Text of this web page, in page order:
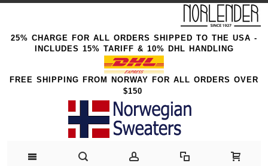
25% CHARGE FOR ALL ORDERS SHIPPED TO THE USA -
INCLUDES 15% TARIFF & 10% DHL HANDLING
FREE SHIPPING FROM NORWAY FOR ALL ORDERS OVER
$150